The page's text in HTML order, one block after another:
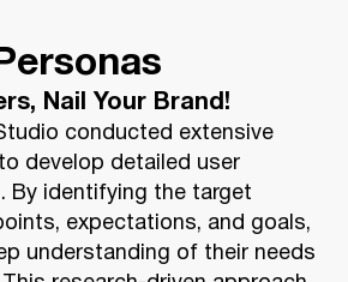
Nail Your Brand!
conducted extensive
develop detailed user
By identifying the target
expectations, and goals,
understanding of their needs